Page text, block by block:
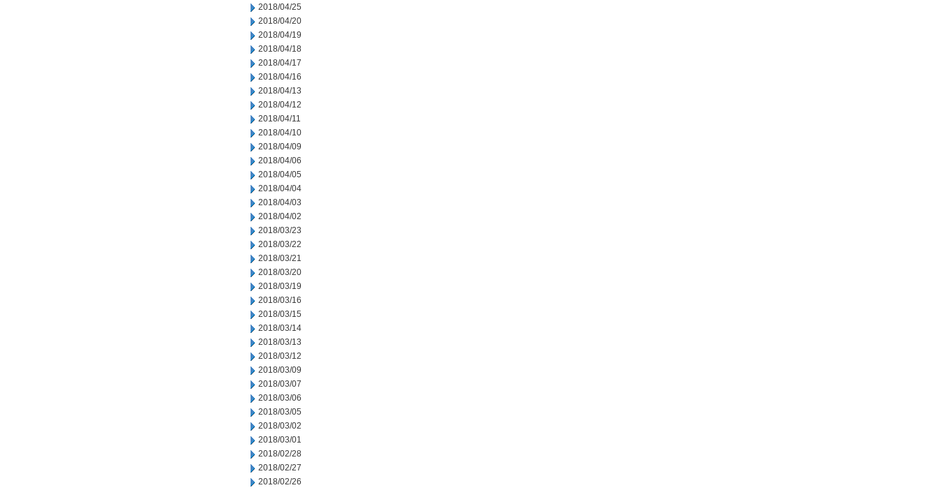
2018/04/25
2018/04/20
2018/04/19
2018/04/18
2018/04/17
2018/04/16
2018/04/13
2018/04/12
2018/04/11
2018/04/10
2018/04/09
2018/04/06
2018/04/05
2018/04/04
2018/04/03
2018/04/02
2018/03/23
2018/03/22
2018/03/21
2018/03/20
2018/03/19
2018/03/16
2018/03/15
2018/03/14
2018/03/13
2018/03/12
2018/03/09
2018/03/07
2018/03/06
2018/03/05
2018/03/02
2018/03/01
2018/02/28
2018/02/27
2018/02/26